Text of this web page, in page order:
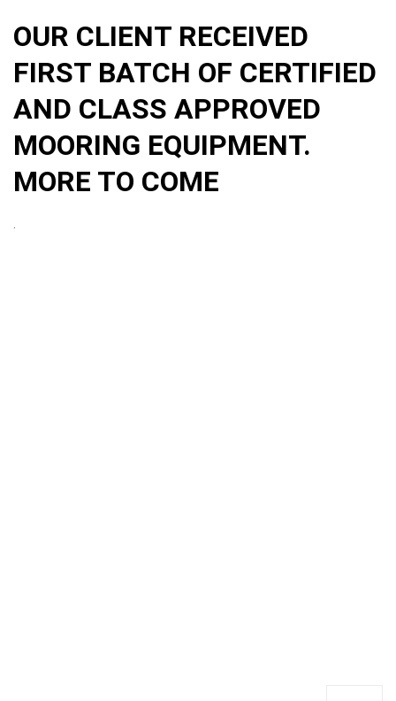
OUR CLIENT RECEIVED
FIRST BATCH OF CERTIFIED
AND CLASS APPROVED
MOORING EQUIPMENT.
MORE TO COME
.